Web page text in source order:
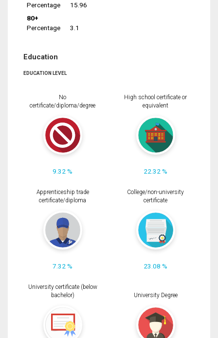
Percentage
15.96
80+
Percentage
3.1
Education
EDUCATION LEVEL
No
certificate/diploma/degree
9.32 %
High school certificate or
equivalent
22.32 %
Apprenticeship trade
certificate/diploma
7.32 %
College/non-university
certificate
23.08 %
University certificate (below
bachelor)
University Degree